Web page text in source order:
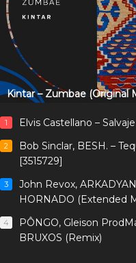
Kintar – Zumbae (Original
1 Elvis Castellano –
2
Bob Sinclar, BESH. –
[3515729]
3
John Revox,
HORNADO (Extended
4
PÔNGO, Gleison
BRUXOS (Remix)